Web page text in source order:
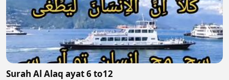
Surah Al Alaq ayat 6 to12